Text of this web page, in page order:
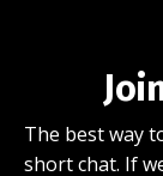
The best way
short chat. If